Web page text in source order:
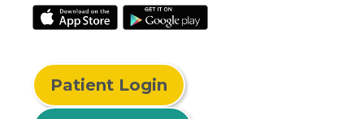
Patient Login